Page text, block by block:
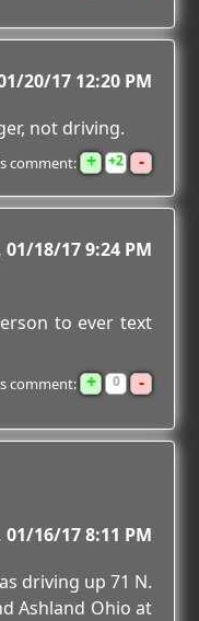
20/17 12:20 PM
not driving.
comment: + 2 -
01/18/17 9:24 PM
to ever text
comment: + 0 -
01/16/17 8:11 PM
driving up 71 N.
Ashland Ohio at